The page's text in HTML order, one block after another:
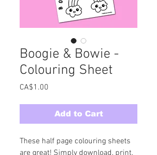
Boogie & Bowie -
Colouring Sheet
CA$1.00
Add to Cart
These half page colouring sheets
are great! Simply download, print,